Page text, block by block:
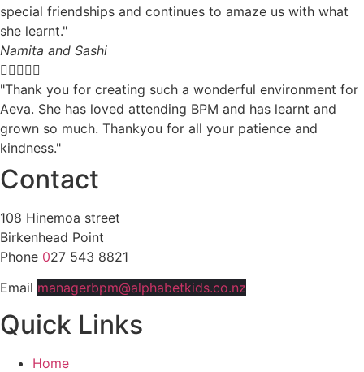
special friendships and continues to amaze us with what
she learnt."
Namita and Sashi

"Thank you for creating such a wonderful environment for
Aeva. She has loved attending BPM and has learnt and
grown so much. Thankyou for all your patience and
kindness."
Contact
108 Hinemoa street
Birkenhead Point
Phone 027 543 8821
Email managerbpm@alphabetkids.co.nz
Quick Links
Home